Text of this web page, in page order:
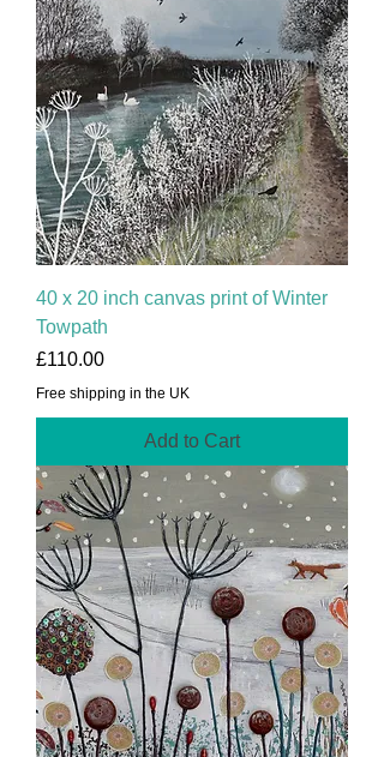
40 x 20 inch canvas print of Winter
Towpath
Price
£110.00
Free shipping in the UK
Add to Cart